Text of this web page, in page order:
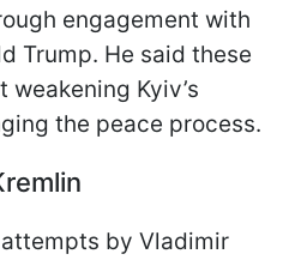
engagement with
Trump. He said these
Kyiv’s
the peace process.
by Vladimir